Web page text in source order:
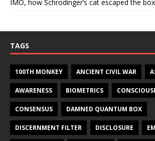
IMO, how Schrodinger’s cat escaped the
TAGS
100TH MONKEY ANCIENT CIVIL WAR
AWARENESS BIOMETRICS
CONSENSUS DAMNED QUANTUM BOX
DISCERNMENT FILTER DISCLOSURE